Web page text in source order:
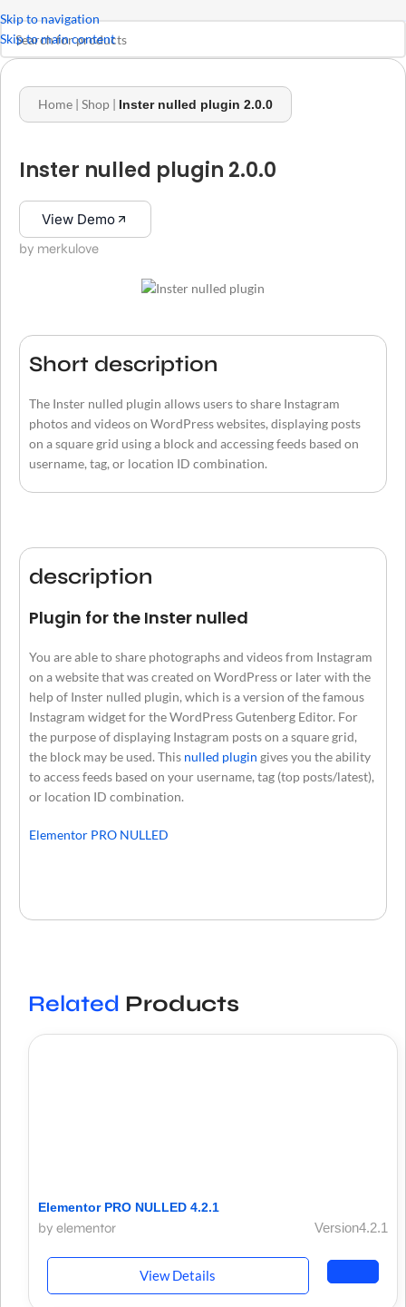
Skip to navigation
Skip to main content
Home | Shop | Inster nulled plugin 2.0.0
Inster nulled plugin 2.0.0
View Demo
by merkulove
Short description
The Inster nulled plugin allows users to share Instagram
photos and videos on WordPress websites, displaying posts
on a square grid using a block and accessing feeds based on
username, tag, or location ID combination.
description
Plugin for the Inster nulled
You are able to share photographs and videos from Instagram
on a website that was created on WordPress or later with the
help of Inster nulled plugin, which is a version of the famous
Instagram widget for the WordPress Gutenberg Editor. For
the purpose of displaying Instagram posts on a square grid,
the block may be used. This nulled plugin gives you the ability
to access feeds based on your username, tag (top posts/latest),
or location ID combination.
Elementor PRO NULLED
Related Products
Elementor PRO NULLED 4.2.1
by elementor Version4.2.1
View Details